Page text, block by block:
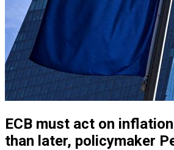
ECB must act on
than later, policymaker